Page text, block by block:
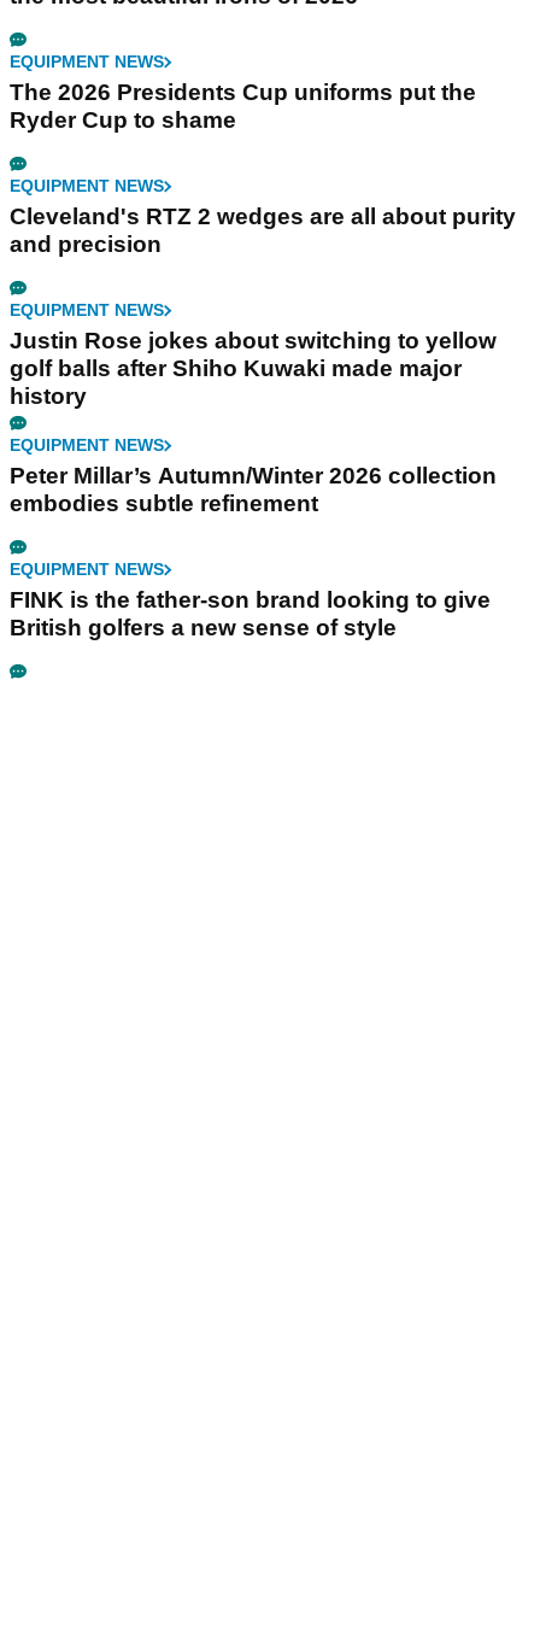
EQUIPMENT NEWS
The 2026 Presidents Cup uniforms put the
Ryder Cup to shame
EQUIPMENT NEWS
Cleveland's RTZ 2 wedges are all about purity
and precision
EQUIPMENT NEWS
Justin Rose jokes about switching to yellow
golf balls after Shiho Kuwaki made major
history
EQUIPMENT NEWS
Peter Millar’s Autumn/Winter 2026 collection
embodies subtle refinement
EQUIPMENT NEWS
FINK is the father-son brand looking to give
British golfers a new sense of style